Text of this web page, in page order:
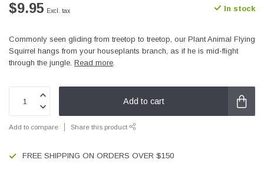
$9.95 Excl. tax In stock
Commonly seen gliding from treetop to treetop, our Plant Animal Flying
Squirrel hangs from your houseplants branch, as if he is mid-flight
through the jungle. Read more.
Add to cart
Add to compare Share this product
FREE SHIPPING ON ORDERS OVER $150